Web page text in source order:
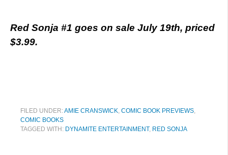
Red Sonja #1 goes on sale July 19th, priced
$3.99.
FILED UNDER:AMIE CRANSWICK, COMIC BOOK PREVIEWS,
COMIC BOOKS
TAGGED WITH: DYNAMITE ENTERTAINMENT, RED SONJA